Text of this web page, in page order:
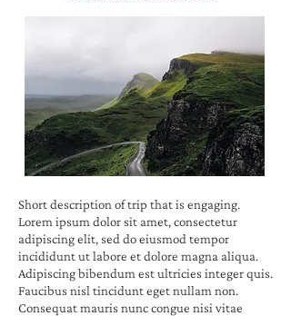
Short description of trip that is engaging.
Lorem ipsum dolor sit amet, consectetur
adipiscing elit, sed do eiusmod tempor
incididunt ut labore et dolore magna aliqua.
Adipiscing bibendum est ultricies integer quis.
Faucibus nisl tincidunt eget nullam non.
Consequat mauris nunc congue nisi vitae